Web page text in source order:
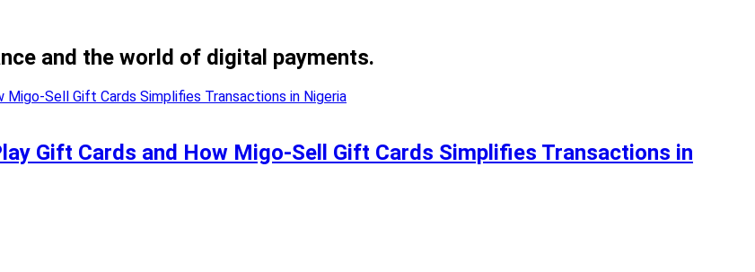
and the world of digital payments.
Gift Cards and How Migo-Sell Gift Cards Simplifies Transactions in